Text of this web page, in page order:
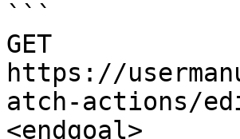
```
GET
https://
atch-actions/
<endgoal>